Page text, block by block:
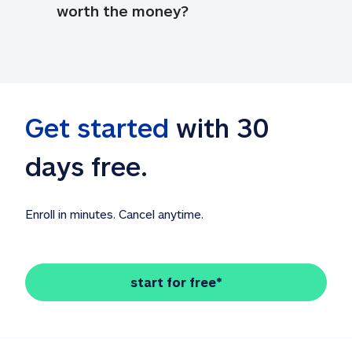
worth the money?
Get started with 30
days free.
Enroll in minutes. Cancel anytime.
start for free*